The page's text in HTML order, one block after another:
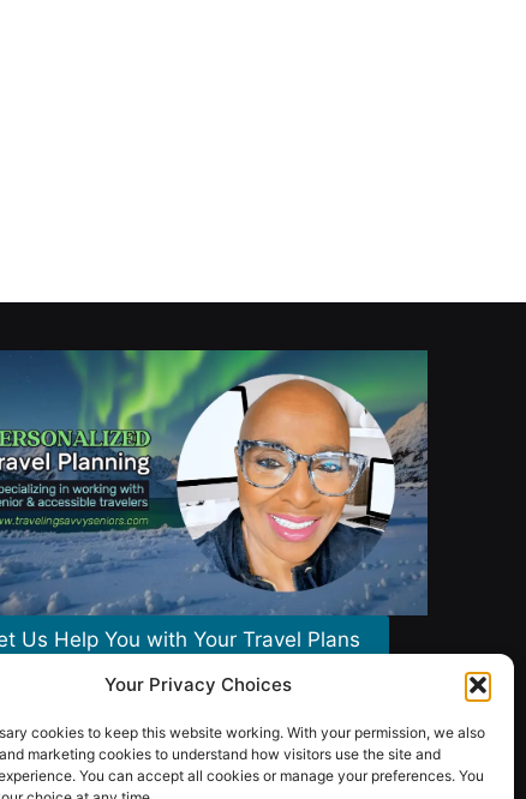
Your Privacy Choices
cookies to keep this website working. With your permission, we also
marketing cookies to understand how visitors use the site and
You can accept all cookies or manage your preferences. You
Us Help You with Your Travel Plans